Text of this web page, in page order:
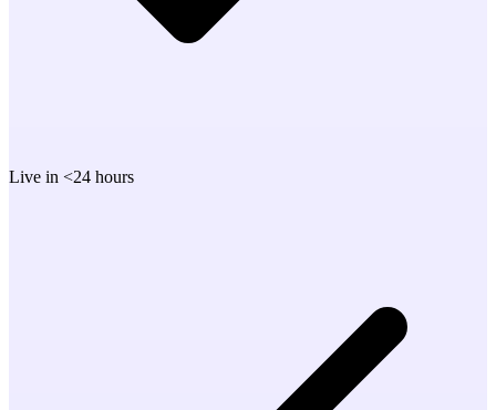
Live in <24 hours